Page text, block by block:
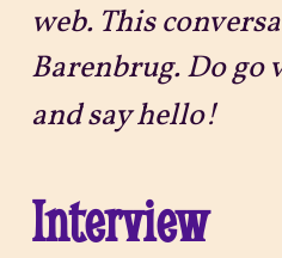
web. This
Barenbrug. Do go
and say hello!
Interview